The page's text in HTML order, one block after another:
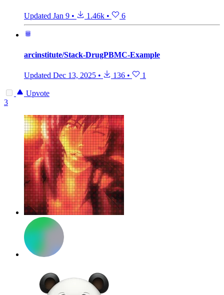
Updated Jan 9 • 1.46k • 6
arcinstitute/Stack-DrugPBMC-Example
Updated Dec 13, 2025 • 136 • 1
Upvote
3